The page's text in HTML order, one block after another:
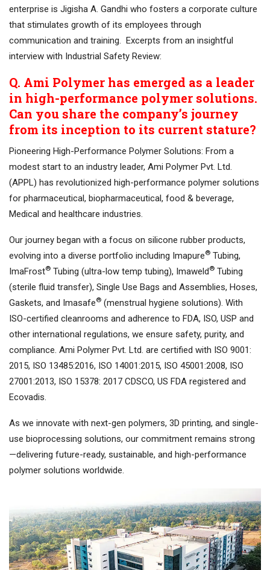
enterprise is Jigisha A. Gandhi who fosters a corporate culture
that stimulates growth of its employees through
communication and training. Excerpts from an insightful
interview with Industrial Safety Review:
Q. Ami Polymer has emerged as a leader
in high-performance polymer solutions.
Can you share the company’s journey
from its inception to its current stature?
Pioneering High-Performance Polymer Solutions: From a
modest start to an industry leader, Ami Polymer Pvt. Ltd.
(APPL) has revolutionized high-performance polymer solutions
for pharmaceutical, biopharmaceutical, food & beverage,
Medical and healthcare industries.
Our journey began with a focus on silicone rubber products,
evolving into a diverse portfolio including Imapure® Tubing,
ImaFrost® Tubing (ultra-low temp tubing), Imaweld® Tubing
(sterile fluid transfer), Single Use Bags and Assemblies, Hoses,
Gaskets, and Imasafe® (menstrual hygiene solutions). With
ISO-certified cleanrooms and adherence to FDA, ISO, USP and
other international regulations, we ensure safety, purity, and
compliance. Ami Polymer Pvt. Ltd. are certified with ISO 9001:
2015, ISO 13485:2016, ISO 14001:2015, ISO 45001:2008, ISO
27001:2013, ISO 15378: 2017 CDSCO, US FDA registered and
Ecovadis.
As we innovate with next-gen polymers, 3D printing, and single-
use bioprocessing solutions, our commitment remains strong
—delivering future-ready, sustainable, and high-performance
polymer solutions worldwide.